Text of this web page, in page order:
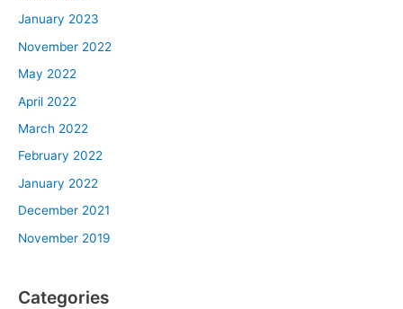
January 2023
November 2022
May 2022
April 2022
March 2022
February 2022
January 2022
December 2021
November 2019
Categories